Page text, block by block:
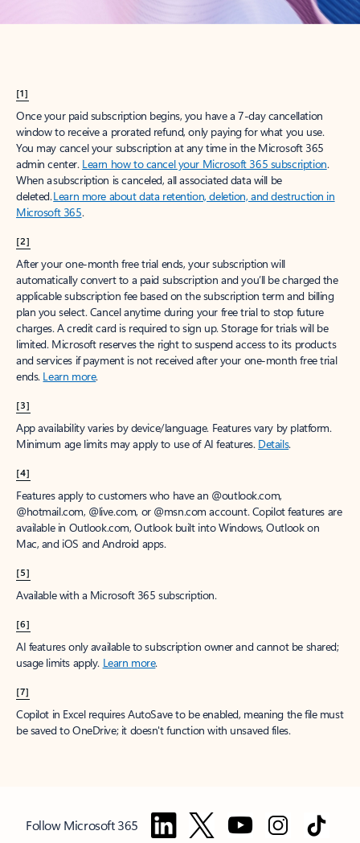
[1]
Once your paid subscription begins, you have a 7-day cancellation
window to receive a prorated refund, only paying for what you use.
You may cancel your subscription at any time in the Microsoft 365
admin center. Learn how to cancel your Microsoft 365 subscription.
When a subscription is canceled, all associated data will be
deleted.Learn more about data retention, deletion, and destruction in
Microsoft 365.
[2]
After your one-month free trial ends, your subscription will
automatically convert to a paid subscription and you’ll be charged the
applicable subscription fee based on the subscription term and billing
plan you select. Cancel anytime during your free trial to stop future
charges. A credit card is required to sign up. Storage for trials will be
limited. Microsoft reserves the right to suspend access to its products
and services if payment is not received after your one-month free trial
ends. Learn more.
[3]
App availability varies by device/language. Features vary by platform.
Minimum age limits may apply to use of AI features. Details.
[4]
Features apply to customers who have an @outlook.com,
@hotmail.com, @live.com, or @msn.com account. Copilot features are
available in Outlook.com, Outlook built into Windows, Outlook on
Mac, and iOS and Android apps.
[5]
Available with a Microsoft 365 subscription.
[6]
AI features only available to subscription owner and cannot be shared;
usage limits apply. Learn more.
[7]
Copilot in Excel requires AutoSave to be enabled, meaning the file must
be saved to OneDrive; it doesn't function with unsaved files.
Follow Microsoft 365